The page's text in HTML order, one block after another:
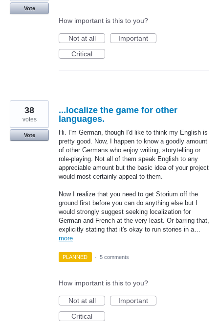
Vote
How important is this to you?
Not at all
Important
Critical
...localize the game for other
languages.
Hi. I'm German, though I'd like to think my English is
pretty good. Now, I happen to know a goodly amount
of other Germans who enjoy writing, storytelling or
role-playing. Not all of them speak English to any
appreciable amount but the basic idea of your project
would most certainly appeal to them.
Now I realize that you need to get Storium off the
ground first before you can do anything else but I
would strongly suggest seeking localization for
German and French at the very least. Or barring that,
explicitly stating that it's okay to run stories in a…
more
38
votes
Vote
PLANNED · 5 comments
How important is this to you?
Not at all
Important
Critical